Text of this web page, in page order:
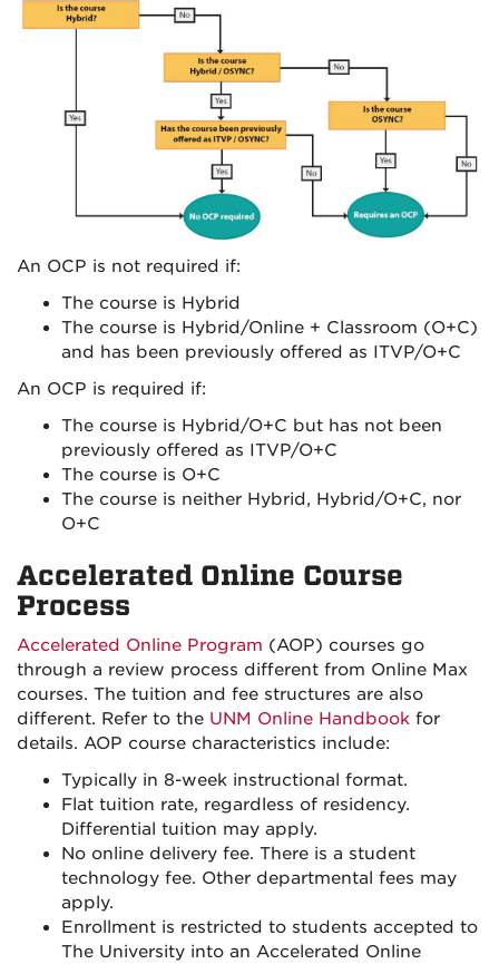
An OCP is not required if:
The course is Hybrid
The course is Hybrid/Online + Classroom (O+C)
and has been previously offered as ITVP/O+C
An OCP is required if:
The course is Hybrid/O+C but has not been
previously offered as ITVP/O+C
The course is O+C
The course is neither Hybrid, Hybrid/O+C, nor
O+C
Accelerated Online Course
Process
Accelerated Online Program (AOP) courses go
through a review process different from Online Max
courses. The tuition and fee structures are also
different. Refer to the UNM Online Handbook for
details. AOP course characteristics include:
Typically in 8-week instructional format.
Flat tuition rate, regardless of residency.
Differential tuition may apply.
No online delivery fee. There is a student
technology fee. Other departmental fees may
apply.
Enrollment is restricted to students accepted to
The University into an Accelerated Online